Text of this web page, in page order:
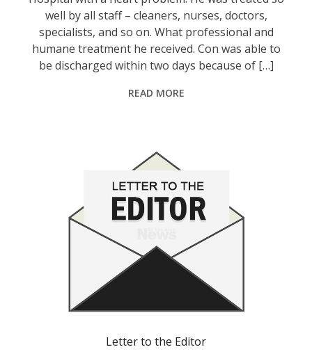
well by all staff – cleaners, nurses, doctors,
specialists, and so on. What professional and
humane treatment he received. Con was able to
be discharged within two days because of […]
READ MORE
Letter to the Editor